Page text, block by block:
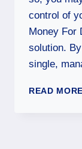
control of
Money For
solution.
single,
READ MORE